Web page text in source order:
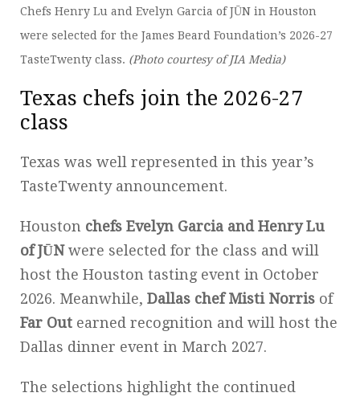
Chefs Henry Lu and Evelyn Garcia of JŪN in Houston
were selected for the James Beard Foundation’s 2026-27
TasteTwenty class. (Photo courtesy of JIA Media)
Texas chefs join the 2026-27
class
Texas was well represented in this year’s
TasteTwenty announcement.
Houston chefs Evelyn Garcia and Henry Lu
of JŪNwere selected for the class and will
host the Houston tasting event in October
2026. Meanwhile, Dallas chef Misti Norris of
Far Out earned recognition and will host the
Dallas dinner event in March 2027.
The selections highlight the continued